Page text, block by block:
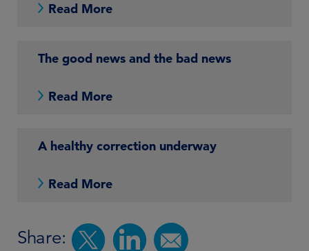
Read More
The good news and the bad news
Read More
A healthy correction underway
Read More
Share: